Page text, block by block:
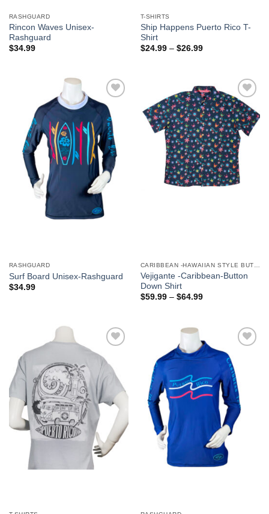
RASHGUARD
Rincon Waves Unisex-
Rashguard
$34.99
T-SHIRTS
Ship Happens Puerto Rico T-
Shirt
$24.99– $26.99
Add to
Wishlist
RASHGUARD
Surf Board Unisex-Rashguard
$34.99
Add to
Wishlist
CARIBBEAN -HAWAIIAN STYLE BUTTON DOWN MEN'S SHIRTS
Vejigante -Caribbean-Button
Down Shirt
$59.99– $64.99
Add to
Wishlist
Wishlist